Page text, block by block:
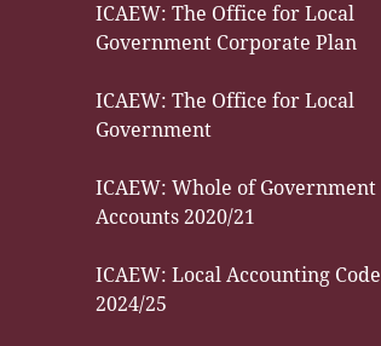
ICAEW: The Office for Local
Government Corporate Plan
ICAEW: The Office for Local
Government
ICAEW: Whole of Government
Accounts 2020/21
ICAEW: Local Accounting Code
2024/25